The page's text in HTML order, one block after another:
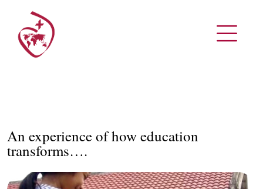
An experience of how education
transforms….